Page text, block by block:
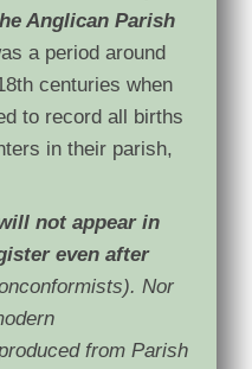
Anglican Parish
a period around
centuries when
to record all births
in their parish,
not appear in
even after
Nor
from Parish